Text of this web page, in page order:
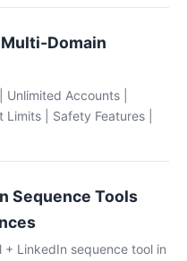
Domain
Unlimited Accounts |
| Safety Features |
Sequence Tools
+ LinkedIn sequence tool in